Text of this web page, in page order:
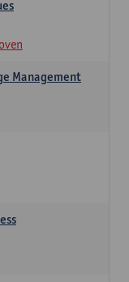
Management